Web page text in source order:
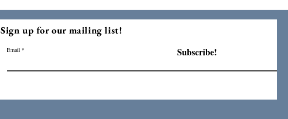
Sign up for our mailing list!
Email Subscribe!